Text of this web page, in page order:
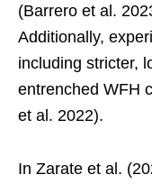
(Barrero et al.
Additionally,
including stricter,
entrenched WFH
et al. 2022).
In Zarate et al.